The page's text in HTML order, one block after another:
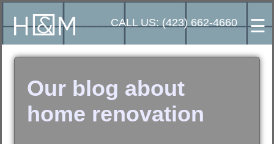
CALL US: (423) 662-4660 ☰
Our blog about
home renovation